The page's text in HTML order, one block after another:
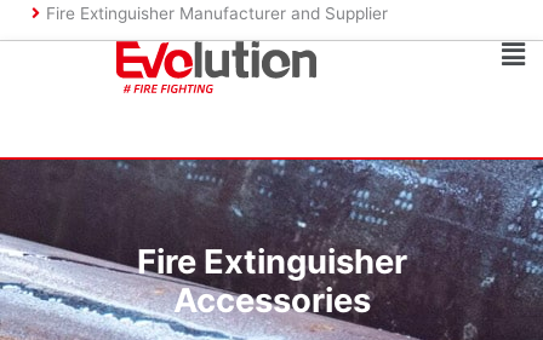
to
Fire Extinguisher Manufacturer and Supplier
Fire Extinguisher
Accessories